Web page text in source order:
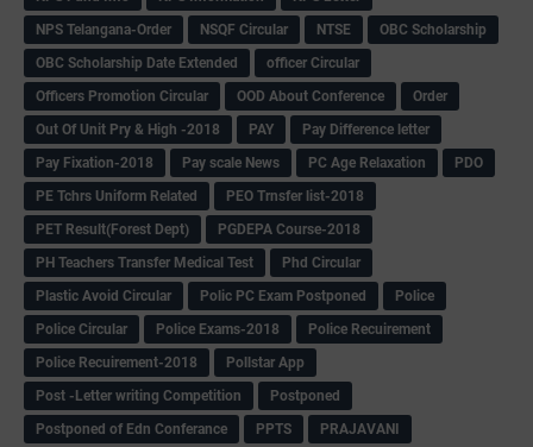
NPS Telangana-Order
NSQF Circular NTSE
OBC Scholarship
OBC Scholarship Date Extended
officer Circular
Officers Promotion Circular
OOD About Conference
Order
Out Of Unit Pry & High -2018
PAY
Pay Difference letter
Pay Fixation-2018
Pay scale News PC Age Relaxation
PDO
PE Tchrs Uniform Related
PEO Trnsfer list-2018
PET Result(Forest Dept)
PGDEPA Course-2018
PH Teachers Transfer Medical Test
Phd Circular
Plastic Avoid Circular
Polic PC Exam Postponed
Police
Police Circular
Police Exams-2018
Police Recuirement
Police Recuirement-2018
Pollstar App
Post -Letter writing Competition
Postponed
Postponed of Edn Conferance
PPTS
PRAJAVANI